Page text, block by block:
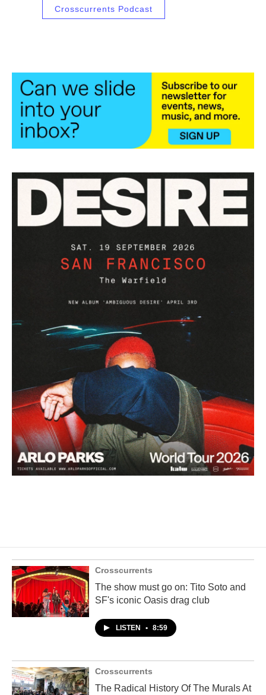
Crosscurrents Podcast
Crosscurrents
The show must go on: Tito Soto and
SF's iconic Oasis drag club
LISTEN • 8:59
Crosscurrents
The Radical History Of The Murals At